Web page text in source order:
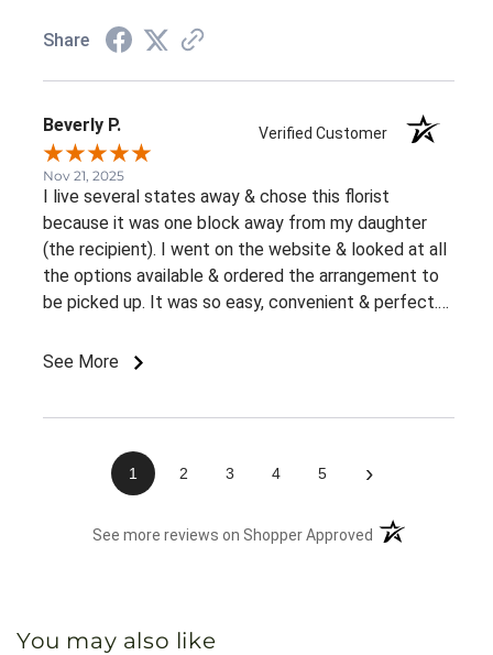
Share
Beverly P. Verified Customer
Nov 21, 2025
I live several states away & chose this florist
because it was one block away from my daughter
(the recipient). I went on the website & looked at all
the options available & ordered the arrangement to
be picked up. It was so easy, convenient & perfect.
This was an awesome experience. Thank you for the
See More
1 2 3 4 5 ›
See more reviews on Shopper Approved (opens in a new
You may also like